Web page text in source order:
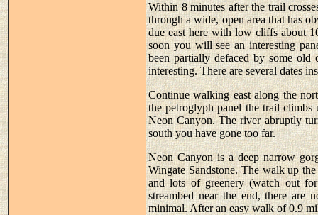
Within 8 minutes after the trail
through a wide, open area that has
due east here with low cliffs about
soon you will see an interesting
been partially defaced by some
interesting. There are several dates
Continue walking east along the
the petroglyph panel the trail
Neon Canyon. The river abruptly
south you have gone too far.
Neon Canyon is a deep narrow
Wingate Sandstone. The walk up
and lots of greenery (watch out
streambed near the end, there are
minimal. After an easy walk of 0.9